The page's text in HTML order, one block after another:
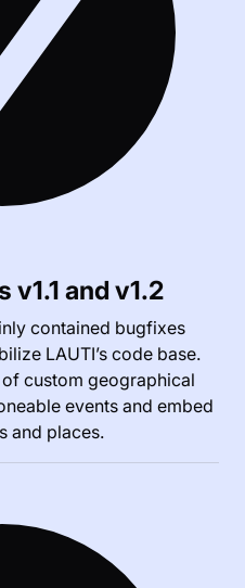
and v1.2
contained bugfixes
LAUTI’s code base.
custom geographical
events and embed
and places.